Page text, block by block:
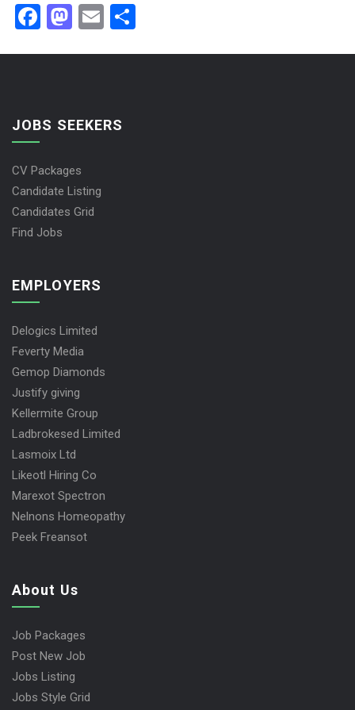
Facebook
Mastodon
Email
JOBS SEEKERS
CV Packages
Candidate Listing
Candidates Grid
Find Jobs
EMPLOYERS
Delogics Limited
Feverty Media
Gemop Diamonds
Justify giving
Kellermite Group
Ladbrokesed Limited
Lasmoix Ltd
Likeotl Hiring Co
Marexot Spectron
Nelnons Homeopathy
Peek Freansot
About Us
Job Packages
Post New Job
Jobs Listing
Jobs Style Grid